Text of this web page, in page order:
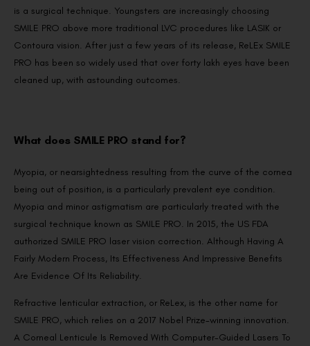
is a surgical technique. Youngsters are increasingly choosing
SMILE PRO above more traditional LVC procedures like LASIK or
Contoura vision. After just a few years of its release, ReLEx SMILE
PRO has been so widely used that over forty lakh eyes have been
cleaned up, with astounding outcomes.
What does SMILE PRO stand for?
Myopia, or nearsightedness resulting from the curve of the cornea
being out of position, is a particularly prevalent eye condition.
Myopia and minor astigmatism are particularly treated with the
surgical technique known as SMILE PRO. In 2015, the US FDA
authorized SMILE PRO laser vision correction. Although Having A
Fairly Modern Process, Its Effectiveness And Impressive Benefits
Are Evidence Of Its Reliability.
Refractive lenticular extraction, or ReLex, is the other name for
SMILE PRO, which relies on a 2017 Nobel Prize-winning innovation.
A Corneal Lenticule Is Removed With Computer-Guided Lasers To